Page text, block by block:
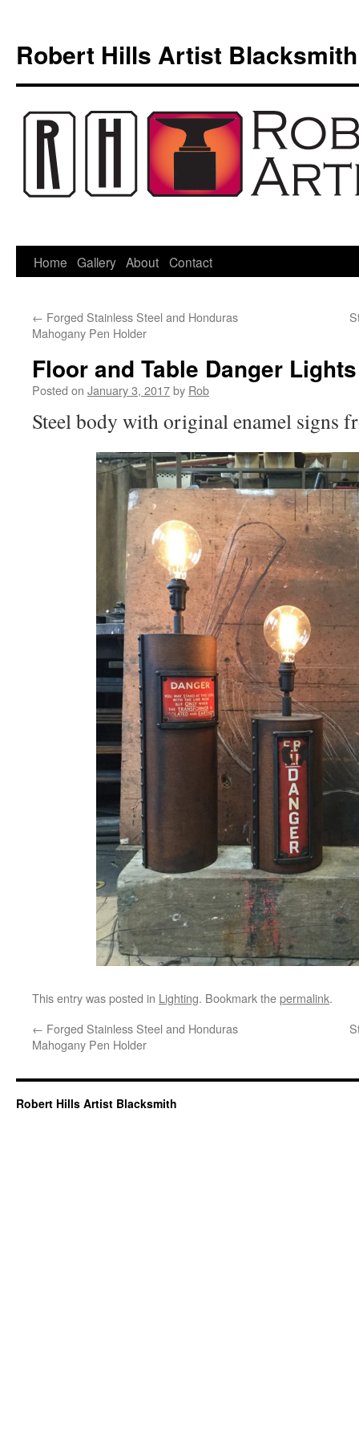
content
Robert Hills Artist Blacksmith
Home Gallery About Contact
← Forged Stainless Steel and Honduras
Mahogany Pen Holder
Floor and Table Danger Lights
Posted on January 3, 2017by Rob
Steel body with original enamel signs
This entry was posted in Lighting. Bookmark thepermalink.
← Forged Stainless Steel and Honduras
Mahogany Pen Holder
Robert Hills Artist Blacksmith